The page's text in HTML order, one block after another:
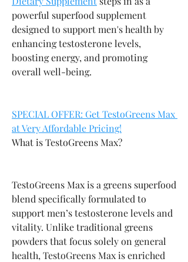
powerful superfood supplement
designed to support men's health by
enhancing testosterone levels,
boosting energy, and promoting
overall well-being.
SPECIAL OFFER: Get TestoGreens Max
at Very Affordable Pricing!
What is TestoGreens Max?
TestoGreens Max is a greens superfood
blend specifically formulated to
support men’s testosterone levels and
vitality. Unlike traditional greens
powders that focus solely on general
health, TestoGreens Max is enriched